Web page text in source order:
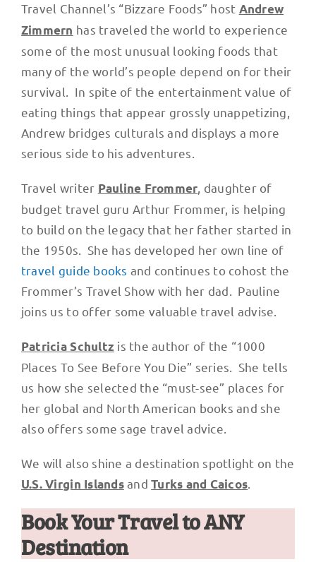
Travel Channel’s “Bizzare Foods” host Andrew
Zimmern has traveled the world to experience
some of the most unusual looking foods that
many of the world’s people depend on for their
survival. In spite of the entertainment value of
eating things that appear grossly unappetizing,
Andrew bridges culturals and displays a more
serious side to his adventures.
Travel writer Pauline Frommer, daughter of
budget travel guru Arthur Frommer, is helping
to build on the legacy that her father started in
the 1950s. She has developed her own line of
travel guide books and continues to cohost the
Frommer’s Travel Show with her dad. Pauline
joins us to offer some valuable travel advise.
Patricia Schultz is the author of the “1000
Places To See Before You Die” series. She tells
us how she selected the “must-see” places for
her global and North American books and she
also offers some sage travel advice.
We will also shine a destination spotlight on the
U.S. Virgin IslandsandTurks and Caicos.
Book Your Travel to ANY
Destination